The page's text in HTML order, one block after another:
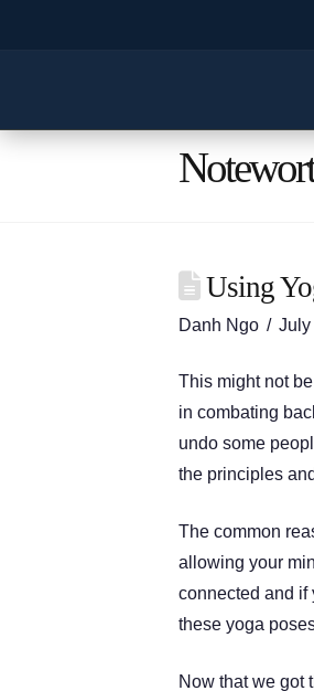
Using
Danh Ngo July
This might not
in combating
undo some
the principles
The common
allowing your
connected and if
these yoga
Now that we got